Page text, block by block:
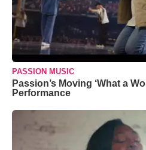
PASSION MUSIC
Passion’s Moving ‘What a
Performance